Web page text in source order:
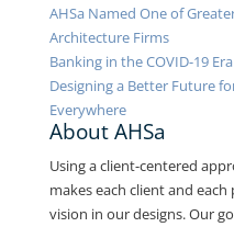
AHSa Named One of
Architecture Firms
Banking in the COVID-19 Era
Designing a Better Future
Everywhere
About AHSa
Using a client-centered
makes each client and
vision in our designs. Our